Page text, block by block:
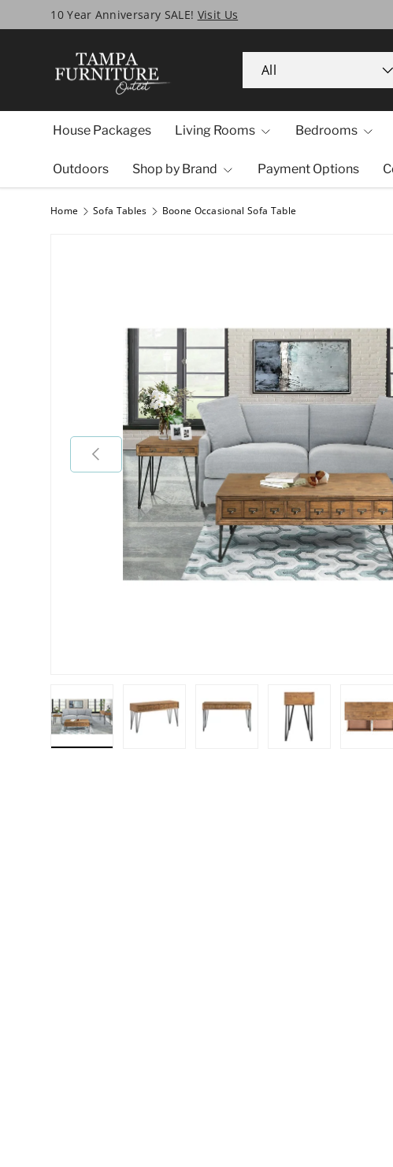
Skip to content
Tampa’s Biggest SALE Ever!
All
House Packages Living Rooms Bedrooms
Outdoors Shop by Brand Payment Options
Home Sofa Tables Boone Occasional Sofa Table
Previous